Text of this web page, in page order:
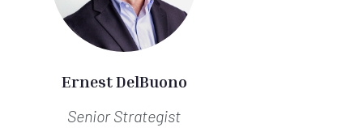
Ernest DelBuono
Senior Strategist